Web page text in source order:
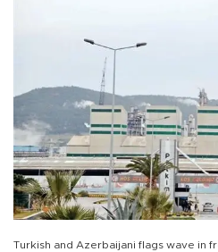
Turkish and Azerbaijani flags wave in